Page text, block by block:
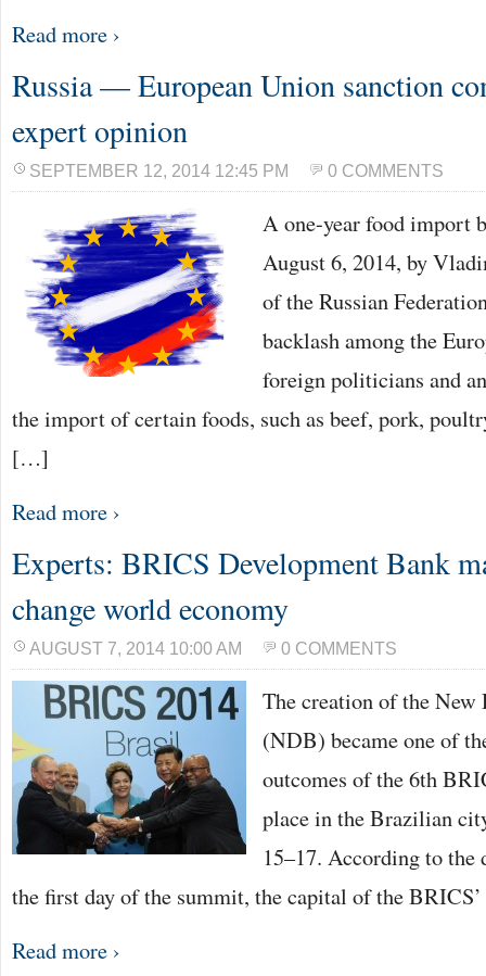
Read more ›
Russia — European Union sanction
expert opinion
SEPTEMBER 12, 2014 12:45 PM 0 COMMENTS
A one-year food import
August 6, 2014, by
of the Russian
backlash among the
foreign politicians and
the import of certain foods, such as beef, pork,
[…]
Read more ›
Experts: BRICS Development Bank
change world economy
AUGUST 7, 2014 10:00 AM 0 COMMENTS
The creation of the New
(NDB) became one of
outcomes of the 6th
place in the Brazilian
15–17. According to the
the first day of the summit, the capital of the
Read more ›